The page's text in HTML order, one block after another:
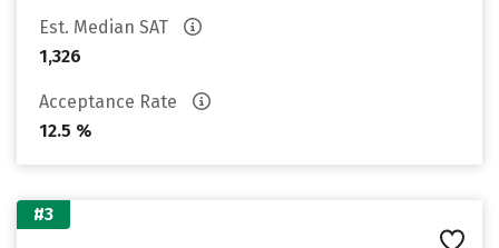
Est. Median SAT
1,326
Acceptance Rate
12.5 %
#3